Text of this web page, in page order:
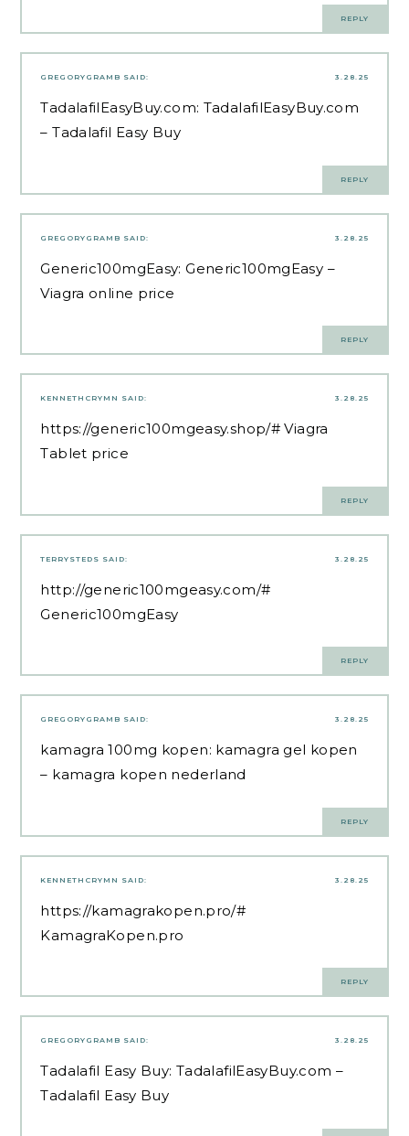
REPLY
3.28.25
GREGORYGRAMB SAID:
TadalafilEasyBuy.com: TadalafilEasyBuy.com
– Tadalafil Easy Buy
REPLY
3.28.25
GREGORYGRAMB SAID:
Generic100mgEasy:Generic100mgEasy –
Viagra online price
REPLY
3.28.25
KENNETHCRYMN SAID:
https://generic100mgeasy.shop/# Viagra
Tablet price
REPLY
3.28.25
TERRYSTEDS SAID:
http://generic100mgeasy.com/#
Generic100mgEasy
REPLY
3.28.25
GREGORYGRAMB SAID:
kamagra 100mg kopen: kamagra gel kopen
– kamagra kopen nederland
REPLY
3.28.25
KENNETHCRYMN SAID:
https://kamagrakopen.pro/#
KamagraKopen.pro
REPLY
3.28.25
GREGORYGRAMB SAID:
Tadalafil Easy Buy: TadalafilEasyBuy.com –
Tadalafil Easy Buy